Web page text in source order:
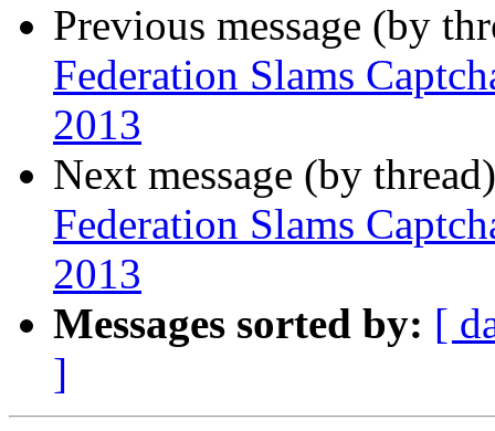
Previous message (by
Federation Slams
2013
Next message (by
Federation Slams
2013
Messages sorted by: [
]